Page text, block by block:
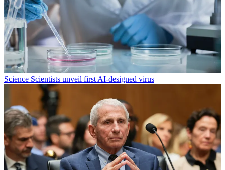
Science Scientists unveil first AI-designed virus